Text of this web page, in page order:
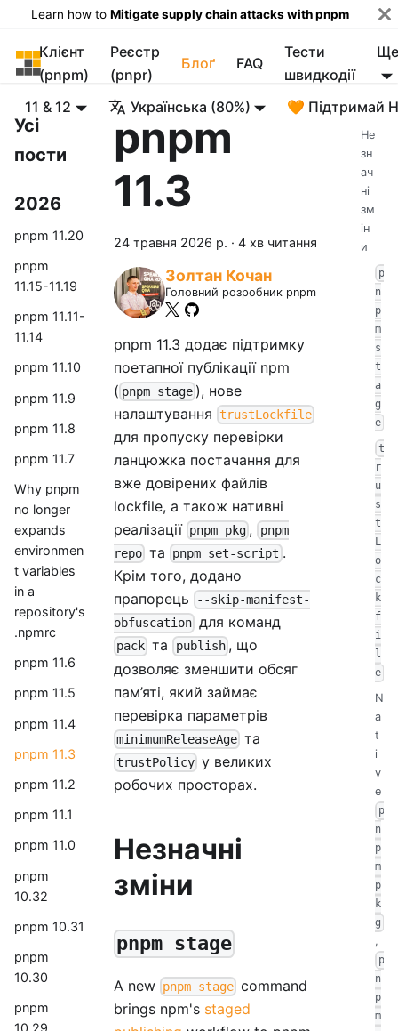
Learn how to Mitigate supply chain attacks with pnpm
pnpm
Клієнт
(pnpm)
Реєстр
(pnpr)
Блоґ FAQ
Тести
швидкодії
Ще
11 & 12 Українська (80%) 🧡 Підтримай
Усі
пости
2026
pnpm 11.20
pnpm
11.15-11.19
pnpm 11.11-
11.14
pnpm 11.10
pnpm 11.9
pnpm 11.8
pnpm 11.7
Why pnpm
no longer
expands
environmen
t variables
in a
repository's
.npmrc
pnpm 11.6
pnpm 11.5
pnpm 11.4
pnpm 11.3
pnpm 11.2
pnpm 11.1
pnpm 11.0
pnpm
10.32
pnpm 10.31
pnpm
10.30
pnpm
pnpm
11.3
24 травня 2026 р. · 4 хв читання
Золтан Кочан
Головний розробник pnpm
pnpm 11.3 додає підтримку
поетапної публікації npm
( pnpm stage ), нове
налаштування trustLockfile
для пропуску перевірки
ланцюжка постачання для
вже довірених файлів
lockfile, а також нативні
реалізації pnpm pkg , pnpm
repo та pnpm set-script .
Крім того, додано
прапорець
--skip-manifest-
obfuscation для команд
pack та publish, що
дозволяє зменшити обсяг
пам’яті, який займає
перевірка параметрів
minimumReleaseAge та
trustPolicy у великих
робочих просторах.
Незначні
зміни
pnpm stage
A new pnpm stage command
brings npm's staged
Не
зн
ач
ні
зм
ін
и
p
n
p
m
s
t
a
g
e
t
r
u
s
t
L
o
c
k
f
i
l
e
N
a
t
i
v
e
p
n
p
m
p
k
g
,
p
n
p
m